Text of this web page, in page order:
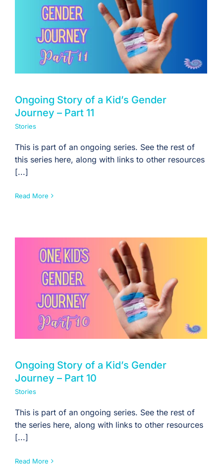
For Professionals
Member Login
Ongoing Story of a Kid’s Gender
Journey – Part 11
Stories
This is part of an ongoing series. See the rest of
this series here, along with links to other resources
[...]
Read More
Ongoing Story of a Kid’s Gender
Journey – Part 10
Stories
This is part of an ongoing series. See the rest of
the series here, along with links to other resources
[...]
Read More